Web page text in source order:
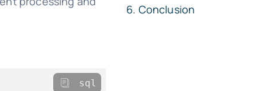
sql
Conclusion